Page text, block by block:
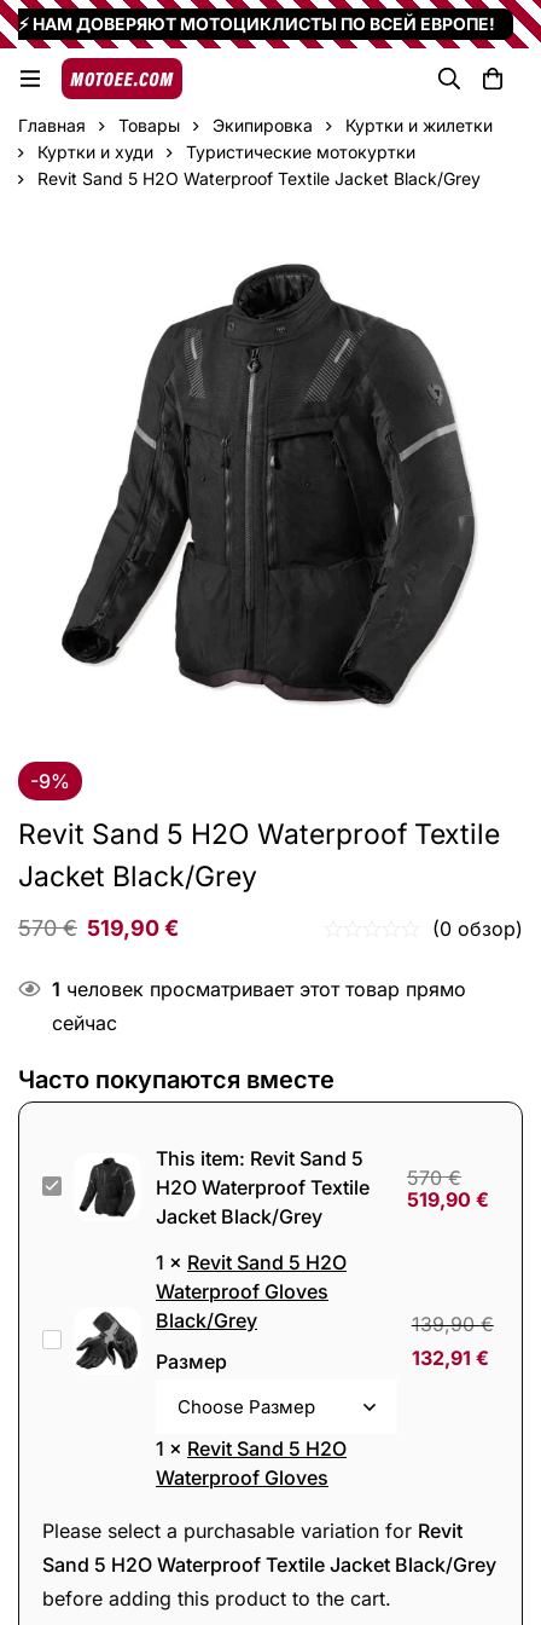
⚡ НАМ ДОВЕРЯЮТ МОТОЦИКЛИСТЫ ПО ВСЕЙ ЕВРОПЕ!
Главная Товары Экипировка
Куртки и жилетки
Куртки и худи
Туристические мотокуртки
Revit Sand 5 H2O Waterproof Textile Jacket Black/Grey
-9%
Revit Sand 5 H2O Waterproof Textile
Jacket Black/Grey
570€ 519,90€ (0 обзор)
1 человек просматривает этот товар прямо
сейчас
Часто покупаются вместе
Revit
Waterproof
Textile
This item: Revit Sand 5
H2O Waterproof Textile
Jacket Black/Grey
570€
519,90 €
Revit
Sand
Black/Grey
1 × Revit Sand 5 H2O
Waterproof Gloves
Black/Grey
Размер
139,90€
132,91 €
Revit
Sand
5
1 × Revit Sand 5 H2O
Waterproof Gloves
Размер
132,91
Please select a purchasable variation for Revit
Sand 5 H2O Waterproof Textile Jacket Black/Grey
before adding this product to the cart.